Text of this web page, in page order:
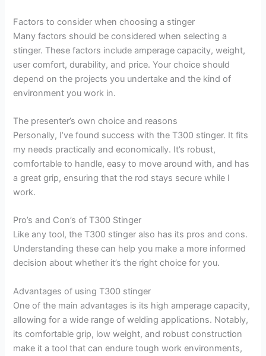
Factors to consider when choosing a stinger
Many factors should be considered when selecting a
stinger. These factors include amperage capacity, weight,
user comfort, durability, and price. Your choice should
depend on the projects you undertake and the kind of
environment you work in.
The presenter’s own choice and reasons
Personally, I’ve found success with the T300 stinger. It fits
my needs practically and economically. It’s robust,
comfortable to handle, easy to move around with, and has
a great grip, ensuring that the rod stays secure while I
work.
Pro’s and Con’s of T300 Stinger
Like any tool, the T300 stinger also has its pros and cons.
Understanding these can help you make a more informed
decision about whether it’s the right choice for you.
Advantages of using T300 stinger
One of the main advantages is its high amperage capacity,
allowing for a wide range of welding applications. Notably,
its comfortable grip, low weight, and robust construction
make it a tool that can endure tough work environments,